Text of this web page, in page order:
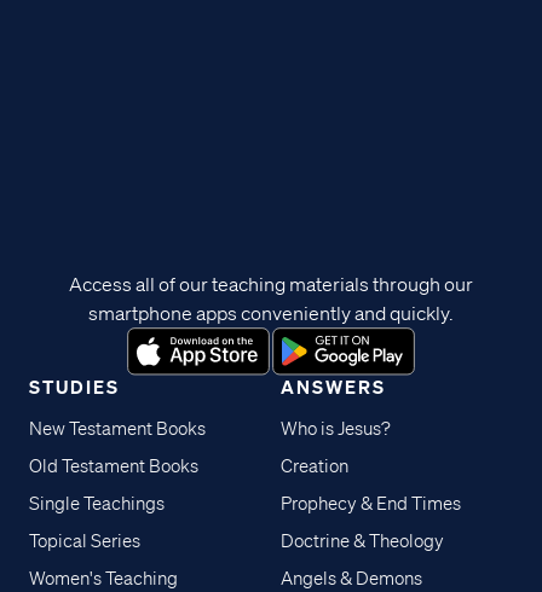
STUDIES
New Testament Books
Old Testament Books
Single Teachings
Topical Series
Women's Teaching
ANSWERS
Who is Jesus?
Creation
Prophecy & End Times
Doctrine & Theology
Angels & Demons
Access all of our teaching materials through our
smartphone apps conveniently and quickly.